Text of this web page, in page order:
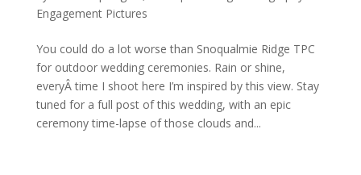
Engagement Pictures
You could do a lot worse than Snoqualmie Ridge TPC
for outdoor wedding ceremonies. Rain or shine,
everyÂ time I shoot here I’m inspired by this view. Stay
tuned for a full post of this wedding, with an epic
ceremony time-lapse of those clouds and...